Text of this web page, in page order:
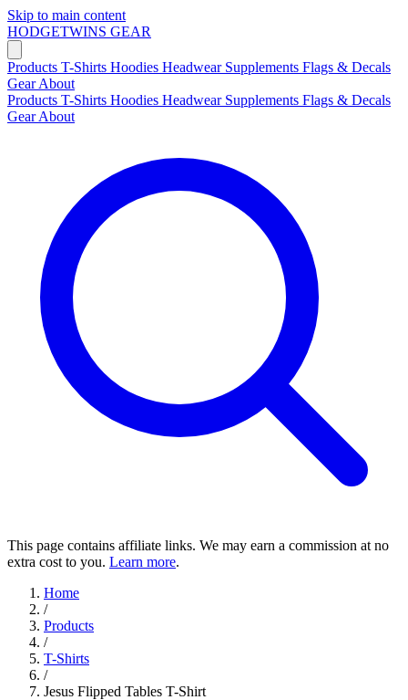
Skip to main content
HODGETWINS GEAR
Products T-Shirts Hoodies Headwear Supplements Flags & Decals
GearAbout
Products T-Shirts Hoodies Headwear Supplements Flags & Decals
GearAbout
This page contains affiliate links. We may earn a commission at no
extra cost to you. Learn more.
Home
/
Products
/
T-Shirts
/
Jesus Flipped Tables T-Shirt